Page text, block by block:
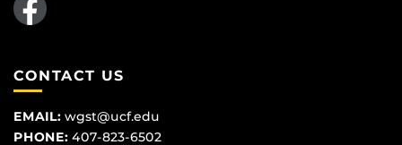
CONTACT US
EMAIL: wgst@ucf.edu
PHONE: 407-823-6502